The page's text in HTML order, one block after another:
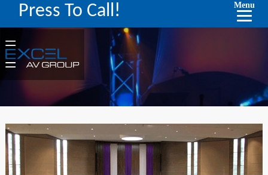
Press To Call! Menu